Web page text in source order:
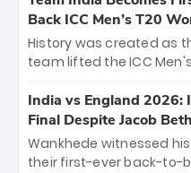
New Zealand. Each of the
crore, with the
among Gautam
unprecedented third
Back ICC Men’s T20
History was created as
team lifted the ICC
titles and the first to win
Samson led the charge
and a stunning
of the Tournament, while
India vs England 2026:
Final Despite Jacob
Wankhede witnessed
their first-ever back-to-